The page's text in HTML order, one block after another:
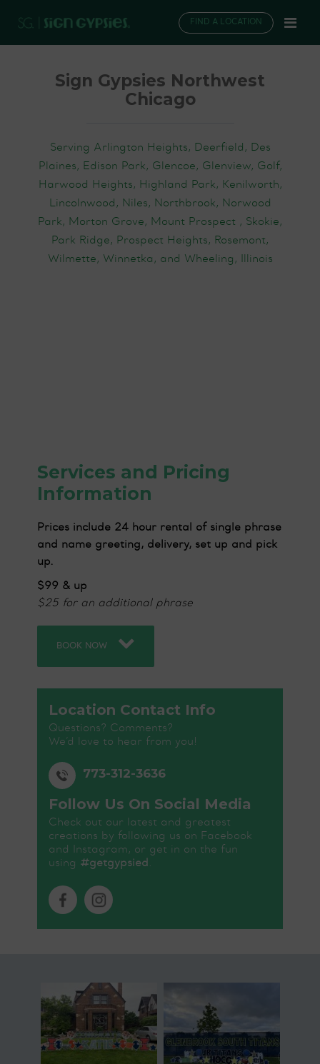
FIND A LOCATION
Sign Gypsies Northwest
Chicago
Serving Arlington Heights, Deerfield, Des
Plaines, Edison Park, Glencoe, Glenview, Golf,
Harwood Heights, Highland Park, Kenilworth,
Lincolnwood, Niles, Northbrook, Norwood
Park, Morton Grove, Mount Prospect , Skokie,
Park Ridge, Prospect Heights, Rosemont,
Wilmette, Winnetka, and Wheeling, Illinois
Services and Pricing
Information
Prices include 24 hour rental of single phrase
and name greeting, delivery, set up and pick
up.
$99 & up
$25 for an additional phrase
BOOK NOW
Location Contact Info
Questions? Comments?
We’d love to hear from you!
773-312-3636
Follow Us On Social Media
Check out our latest and greatest
creations by following us on Facebook
and Instagram, or get in on the fun
using #getgypsied.